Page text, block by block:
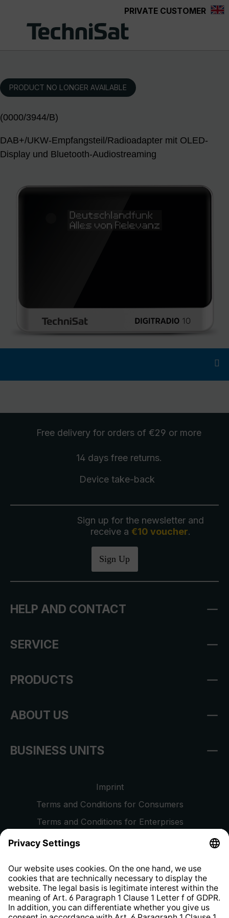
PRIVATE CUSTOMER
PRODUCT NO LONGER AVAILABLE
(0000/3944/B)
DAB+/UKW-Empfangsteil/Radioadapter mit OLED-
Display und Bluetooth-Audiostreaming
Free delivery for orders of €29 or more
14 days free returns.
Device take-back
Sign up for the newsletter and
receive a €10 voucher.
Sign Up
HELP AND CONTACT
SERVICE
PRODUCTS
ABOUT US
BUSINESS UNITS
Imprint
Terms and Conditions for Consumers
Terms and Conditions for Enterprises
Privacy Policy
Whistleblower Protection System
Web Accessibility